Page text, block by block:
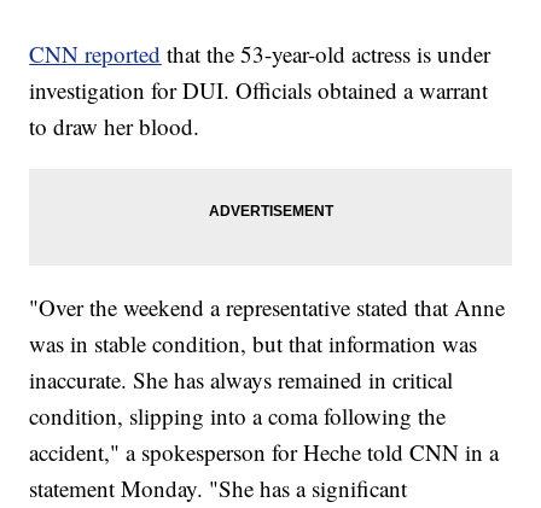
CNN reported that the 53-year-old actress is under
investigation for DUI. Officials obtained a warrant
to draw her blood.
"Over the weekend a representative stated that Anne
was in stable condition, but that information was
inaccurate. She has always remained in critical
condition, slipping into a coma following the
accident," a spokesperson for Heche told CNN in a
statement Monday. "She has a significant